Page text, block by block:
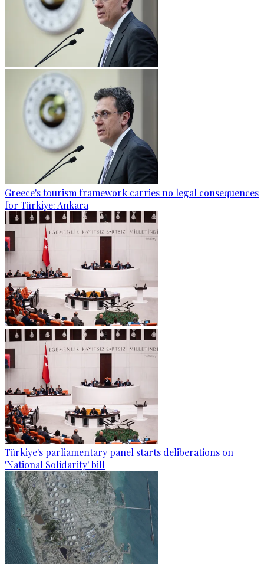
Greece's tourism framework carries no legal consequences
for Türkiye: Ankara
Türkiye's parliamentary panel starts deliberations on
'National Solidarity' bill